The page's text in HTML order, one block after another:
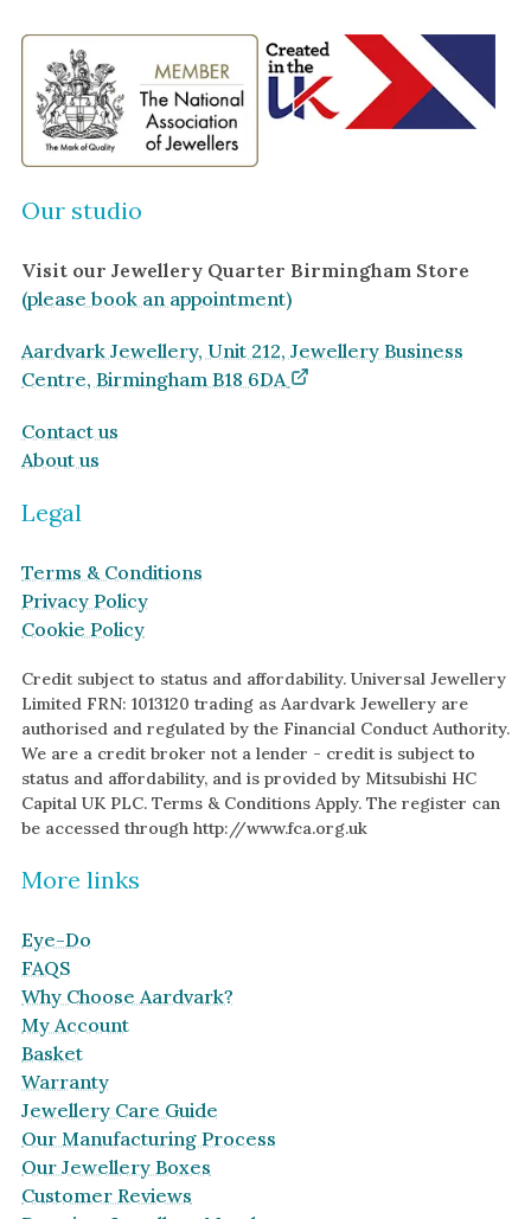
Our studio
Visit our Jewellery Quarter Birmingham Store
(please book an appointment)
Aardvark Jewellery, Unit 212, Jewellery Business
Centre, Birmingham B18 6DA
Contact us
About us
Legal
Terms & Conditions
Privacy Policy
Cookie Policy
Credit subject to status and affordability. Universal Jewellery
Limited FRN: 1013120 trading as Aardvark Jewellery are
authorised and regulated by the Financial Conduct Authority.
We are a credit broker not a lender - credit is subject to
status and affordability, and is provided by Mitsubishi HC
Capital UK PLC. Terms & Conditions Apply. The register can
be accessed through http://www.fca.org.uk
More links
Eye-Do
FAQS
Why Choose Aardvark?
My Account
Basket
Warranty
Jewellery Care Guide
Our Manufacturing Process
Our Jewellery Boxes
Customer Reviews